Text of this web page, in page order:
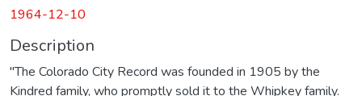
1964-12-10
Description
"The Colorado City Record was founded in 1905 by the
Kindred family, who promptly sold it to the Whipkey family.